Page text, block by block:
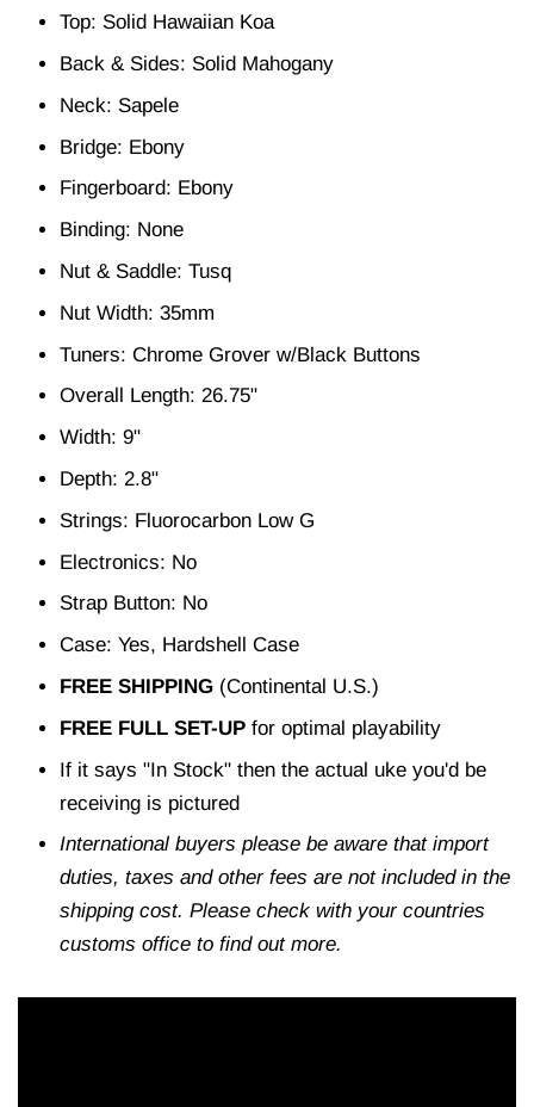
Top: Solid Hawaiian Koa
Back & Sides: Solid Mahogany
Neck: Sapele
Bridge: Ebony
Fingerboard: Ebony
Binding: None
Nut & Saddle: Tusq
Nut Width: 35mm
Tuners: Chrome Grover w/Black Buttons
Overall Length: 26.75"
Width: 9"
Depth: 2.8"
Strings: Fluorocarbon Low G
Electronics: No
Strap Button: No
Case: Yes, Hardshell Case
FREE SHIPPING (Continental U.S.)
FREE FULL SET-UP for optimal playability
If it says "In Stock" then the actual uke you'd be
receiving is pictured
International buyers please be aware that import
duties, taxes and other fees are not included in the
shipping cost. Please check with your countries
customs office to find out more.